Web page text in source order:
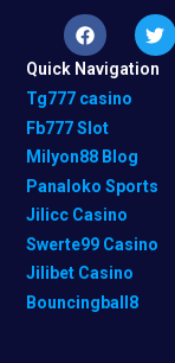
F
a
c
e
b
o
o
k
T
w
i
t
Quick Navigation
Tg777 casino
Fb777 Slot
Milyon88 Blog
Panaloko Sports
Jilicc Casino
Swerte99 Casino
Jilibet Casino
Bouncingball8